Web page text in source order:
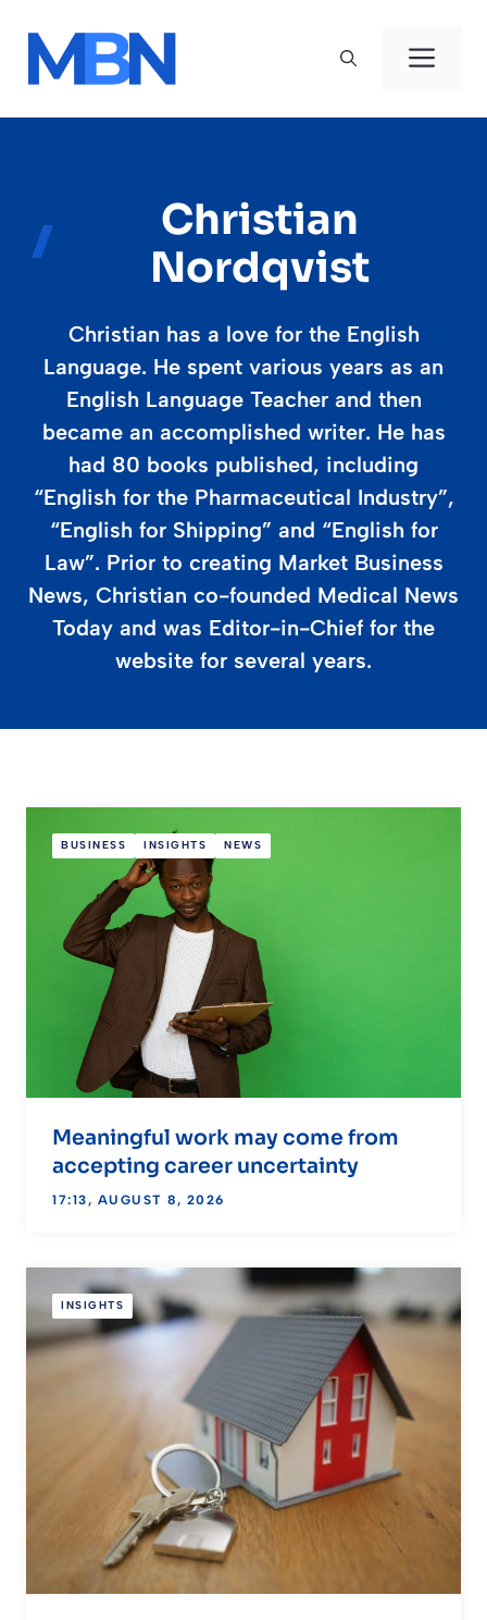
content
Christian
Nordqvist
Christian has a love for the English
Language. He spent various years as an
English Language Teacher and then
became an accomplished writer. He has
had 80 books published, including
“English for the Pharmaceutical Industry”,
“English for Shipping” and “English for
Law”. Prior to creating Market Business
News, Christian co-founded Medical News
Today and was Editor-in-Chief for the
website for several years.
BUSINESS INSIGHTS NEWS
Meaningful work may come from
accepting career uncertainty
17:13, AUGUST 8, 2026
INSIGHTS